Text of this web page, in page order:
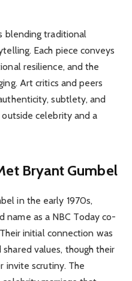
blending traditional
Each piece conveys
resilience, and the
Art critics and peers
subtlety, and
outside celebrity and a
Bryant Gumbel
in the early 1970s,
name as a NBC Today co-
initial connection was
values, though their
invite scrutiny. The